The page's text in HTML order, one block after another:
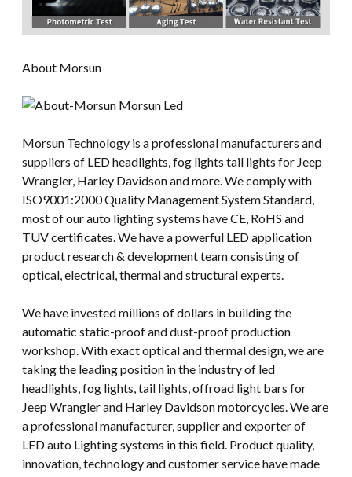
About Morsun
Morsun Technology is a professional manufacturers and
suppliers of LED headlights, fog lights tail lights for Jeep
Wrangler, Harley Davidson and more. We comply with
ISO9001:2000 Quality Management System Standard,
most of our auto lighting systems have CE, RoHS and
TUV certificates. We have a powerful LED application
product research & development team consisting of
optical, electrical, thermal and structural experts.
We have invested millions of dollars in building the
automatic static-proof and dust-proof production
workshop. With exact optical and thermal design, we are
taking the leading position in the industry of led
headlights, fog lights, tail lights, offroad light bars for
Jeep Wrangler and Harley Davidson motorcycles. We are
a professional manufacturer, supplier and exporter of
LED auto Lighting systems in this field. Product quality,
innovation, technology and customer service have made